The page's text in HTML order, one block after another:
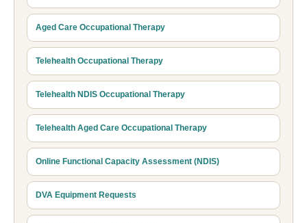
Aged Care Occupational Therapy
Telehealth Occupational Therapy
Telehealth NDIS Occupational Therapy
Telehealth Aged Care Occupational Therapy
Online Functional Capacity Assessment (NDIS)
DVA Equipment Requests